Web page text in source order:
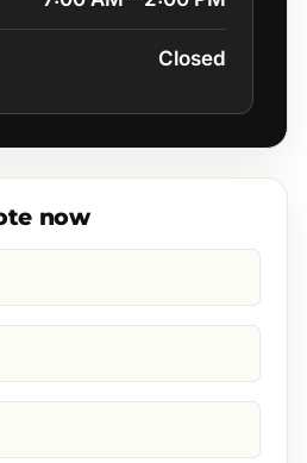
Closed
now